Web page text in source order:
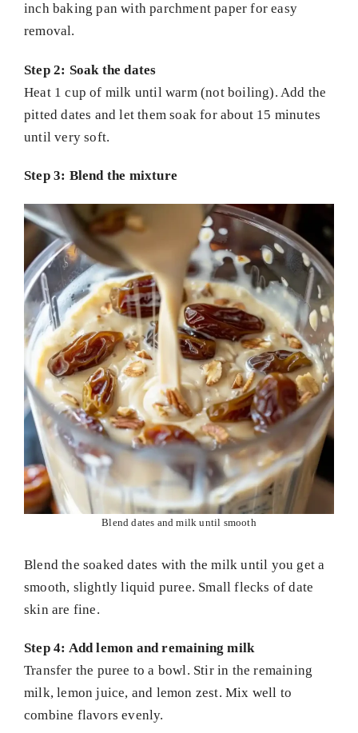
inch baking pan with parchment paper for easy
removal.
Step 2: Soak the dates
Heat 1 cup of milk until warm (not boiling). Add the
pitted dates and let them soak for about 15 minutes
until very soft.
Step 3: Blend the mixture
Blend dates and milk until smooth
Blend the soaked dates with the milk until you get a
smooth, slightly liquid puree. Small flecks of date
skin are fine.
Step 4: Add lemon and remaining milk
Transfer the puree to a bowl. Stir in the remaining
milk, lemon juice, and lemon zest. Mix well to
combine flavors evenly.